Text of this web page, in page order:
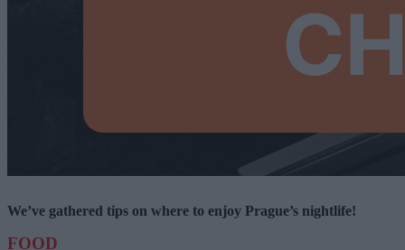
We’ve gathered tips on where to enjoy Prague’s nightlife!
FOOD